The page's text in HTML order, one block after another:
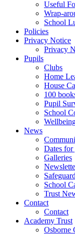
Useful
Wrap-
School
Policies
Privacy Notice
Privacy
Pupils
Clubs
Home
House
100
Pupil
School
News
Dates for
Galleries
School
Trust
Contact
Contact
Academy Trust
Osborne